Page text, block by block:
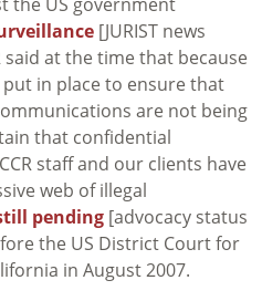
[JURIST news
said at the time that because
in place to ensure that
are not being
that confidential
staff and our clients have
web of illegal
pending [advocacy status
the US District Court for
in August 2007.